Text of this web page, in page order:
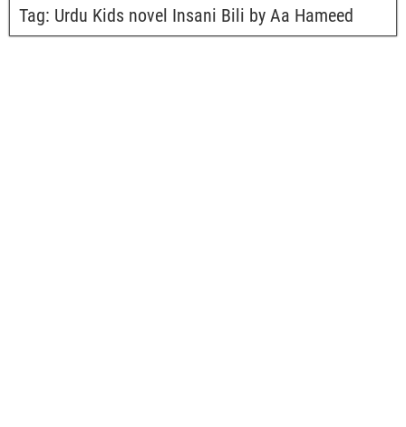
Tag: Urdu Kids novel Insani Bili by Aa Hameed